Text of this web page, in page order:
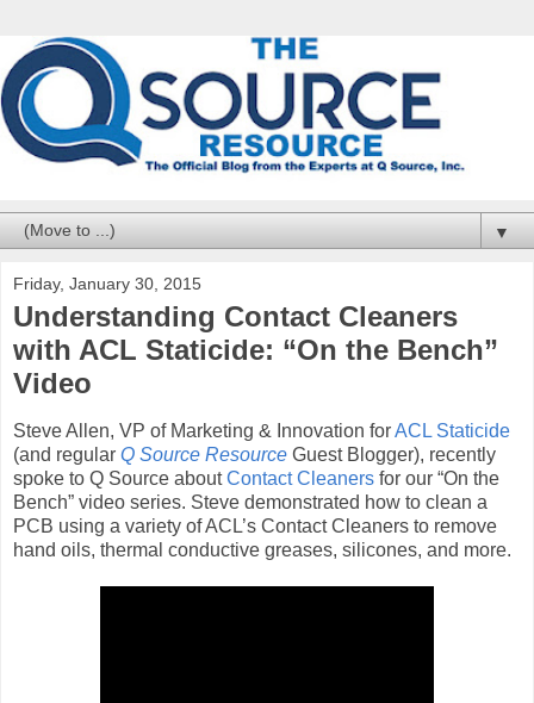
▼
Friday, January 30, 2015
Understanding Contact Cleaners
with ACL Staticide: “On the Bench”
Video
Steve Allen, VP of Marketing & Innovation forACL Staticide
(and regular Q Source Resource Guest Blogger), recently
spoke to Q Source aboutContact Cleaners for our “On the
Bench” video series. Steve demonstrated how to clean a
PCB using a variety of ACL’s Contact Cleaners to remove
hand oils, thermal conductive greases, silicones, and more.